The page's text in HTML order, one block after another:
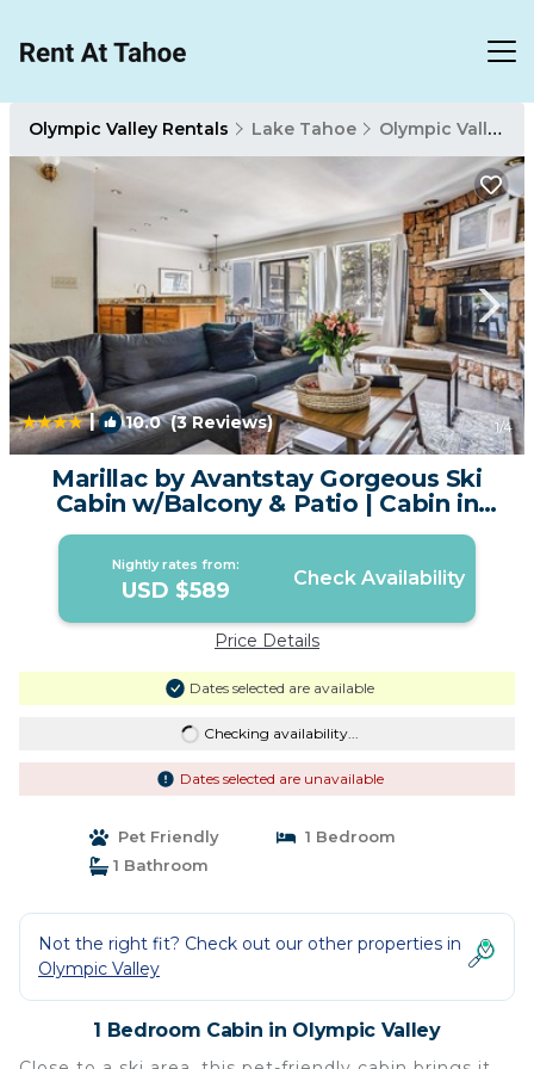
Olympic Valley Rentals Lake Tahoe Olympic Valley
| 10.0(3 Reviews) 1/4
Marillac by Avantstay Gorgeous Ski
Cabin w/Balcony & Patio | Cabin in
Olympic Valley
Nightly rates from:
USD $589 Check Availability
Price Details
Dates selected are available
Checking availability...
Dates selected are unavailable
Pet Friendly
1 Bedroom
1 Bathroom
Not the right fit? Check out our other properties in
Olympic Valley
1 Bedroom Cabin in Olympic Valley